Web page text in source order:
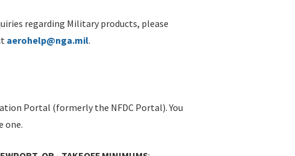
regarding Military products, please
aerohelp@nga.mil.
Portal (formerly the NFDC Portal). You
one.